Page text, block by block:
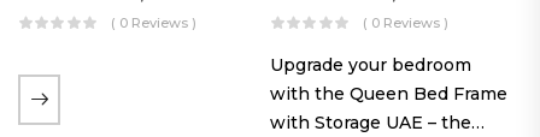
( 0 Reviews ) ( 0 Reviews )
Upgrade your bedroom
with the Queen Bed Frame
with Storage UAE – the